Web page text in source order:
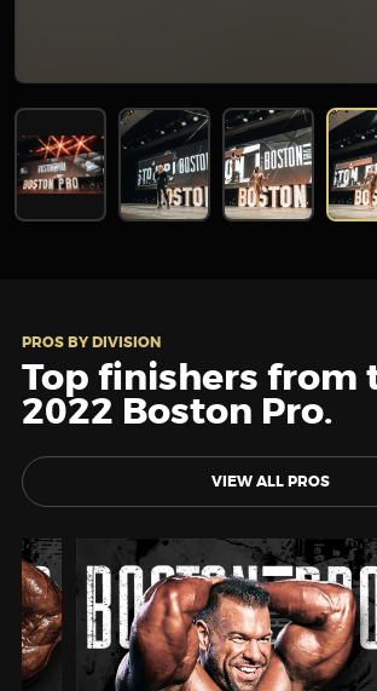
PROS BY DIVISION
Top finishers from
2022 Boston Pro.
VIEW ALL PROS